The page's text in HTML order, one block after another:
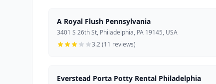
A Royal Flush Pennsylvania
3401 S 26th St, Philadelphia, PA 19145, USA
3.2 (11 reviews)
Everstead Porta Potty Rental Philadelphia